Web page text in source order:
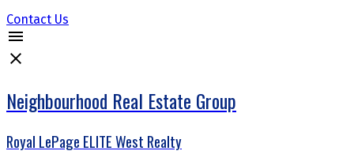
Contact Us
Neighbourhood Real Estate Group
Royal LePage ELITE West Realty